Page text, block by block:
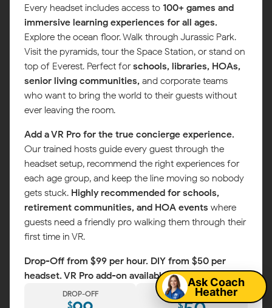
Every headset includes access to 100+ games and
immersive learning experiences for all ages.
Explore the ocean floor. Walk through Jurassic Park.
Visit the pyramids, tour the Space Station, or stand on
top of Everest. Perfect forschools, libraries, HOAs,
senior living communities, and corporate teams
who want to bring the world to their guests without
ever leaving the room.
Add a VR Pro for the true concierge experience.
Our trained hosts guide every guest through the
headset setup, recommend the right experiences for
each age group, and keep the line moving so nobody
gets stuck. Highly recommended for schools,
retirement communities, and HOA events where
guests need a friendly pro walking them through their
first time in VR.
Drop-Off from $99 per hour. DIY from $50 per
headset. VR Pro add-on available.
DROP-OFF
$
DIY
$
Map
Ask Coach
Heather